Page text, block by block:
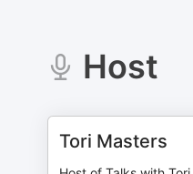
Host
Tori Masters